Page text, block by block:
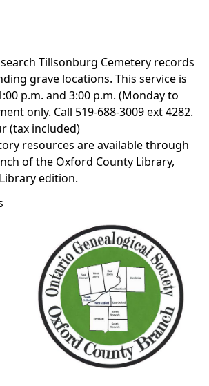
Tillsonburg Cemetery records
grave locations. This service is
p.m. and 3:00 p.m. (Monday to
only. Call 519-688-3009 ext 4282.
(tax included)
resources are available through
of the Oxford County Library,
edition.